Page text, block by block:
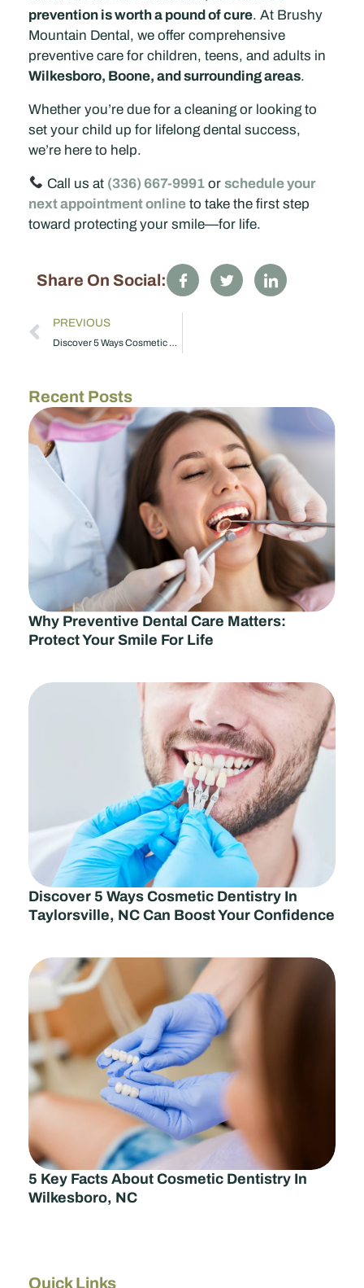
prevention is worth a pound of cure. At Brushy
Mountain Dental, we offer comprehensive
preventive care for children, teens, and adults in
Wilkesboro, Boone, and surrounding areas.
Whether you’re due for a cleaning or looking to
set your child up for lifelong dental success,
we’re here to help.
Call us at (336) 667-9991 orschedule your
next appointment online to take the first step
toward protecting your smile—for life.
Share On Social:
PREVIOUS
Discover 5 Ways Cosmetic Dentistry in Taylorsville, NC Can Boost Your Confidence
Recent Posts
Why Preventive Dental Care Matters:
Protect Your Smile For Life
Discover 5 Ways Cosmetic Dentistry In
Taylorsville, NC Can Boost Your Confidence
5 Key Facts About Cosmetic Dentistry In
Wilkesboro, NC
Quick Links